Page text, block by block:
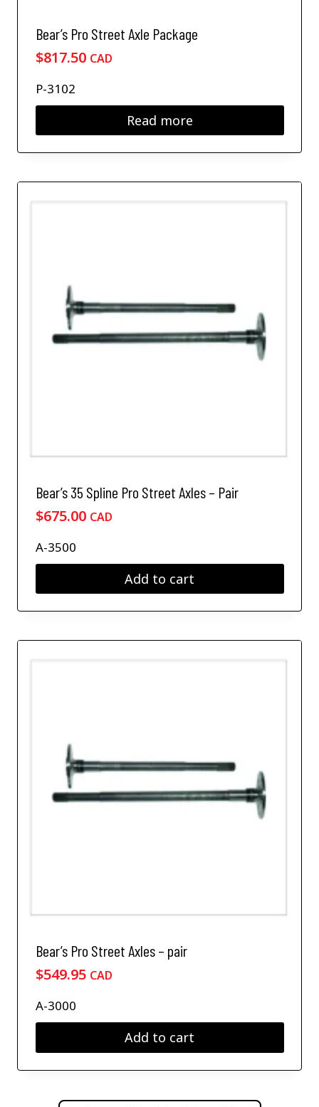
n
t
h
e
o
Bear’s Pro Street Axle Package
$817.50 CAD
P-3102
Read more
Bear’s 35 Spline Pro Street Axles – Pair
$675.00 CAD
A-3500
Add to cart
Bear’s Pro Street Axles – pair
$549.95 CAD
A-3000
Add to cart